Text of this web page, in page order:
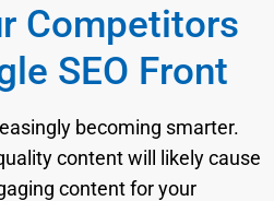
Competitors
SEO Front
becoming smarter.
content will likely cause
content for your